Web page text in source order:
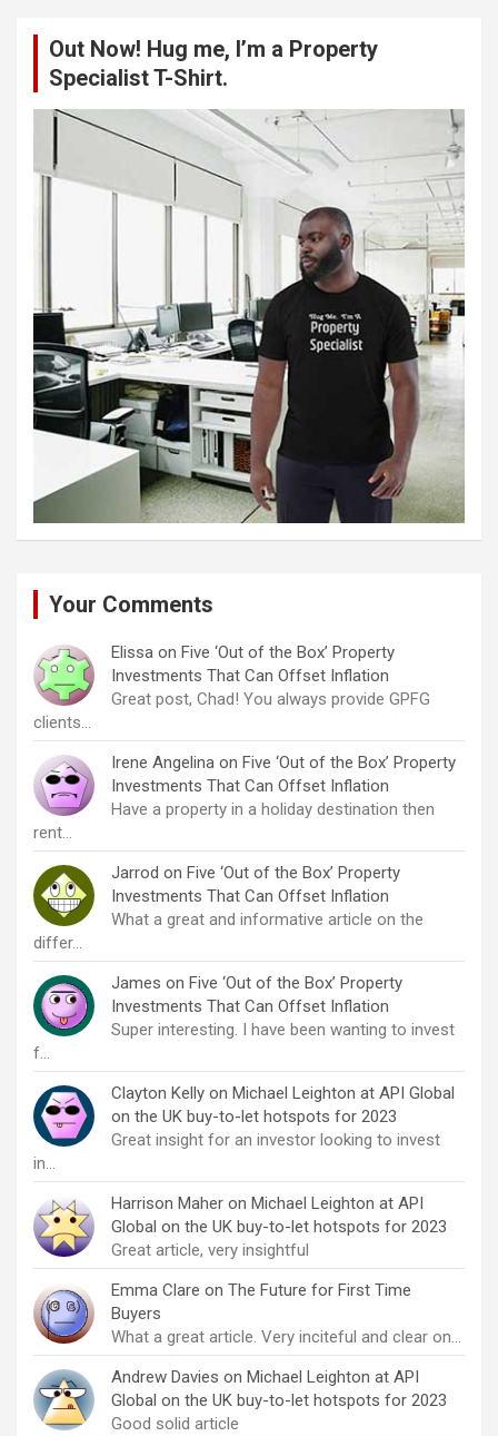
Out Now! Hug me, I’m a Property
Specialist T-Shirt.
Your Comments
Elissa on Five ‘Out of the Box’ Property
Investments That Can Offset Inflation
Great post, Chad! You always provide GPFG
clients…
Irene Angelina on Five ‘Out of the Box’ Property
Investments That Can Offset Inflation
Have a property in a holiday destination then
rent…
Jarrod on Five ‘Out of the Box’ Property
Investments That Can Offset Inflation
What a great and informative article on the
differ…
James on Five ‘Out of the Box’ Property
Investments That Can Offset Inflation
Super interesting. I have been wanting to invest
f…
Clayton Kelly on Michael Leighton at API Global
on the UK buy-to-let hotspots for 2023
Great insight for an investor looking to invest
in…
Harrison Maher on Michael Leighton at API
Global on the UK buy-to-let hotspots for 2023
Great article, very insightful
Emma Clare on The Future for First Time
Buyers
What a great article. Very inciteful and clear on…
Andrew Davies on Michael Leighton at API
Global on the UK buy-to-let hotspots for 2023
Good solid article